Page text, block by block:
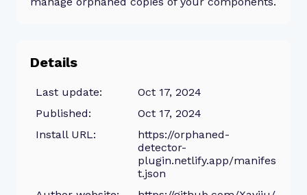
Details
Last update:
Oct 17, 2024
Published:
Oct 17, 2024
Install URL:
https://orphaned-
detector-
plugin.netlify.app/manifes
t.json